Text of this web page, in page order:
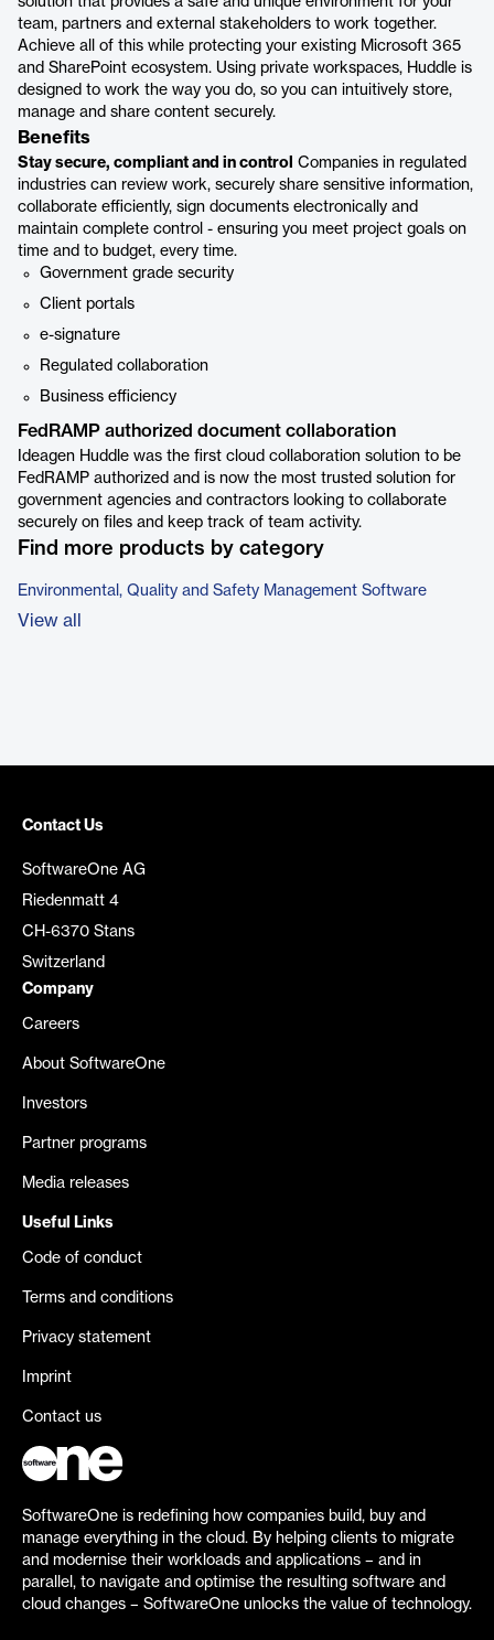
team, partners and external stakeholders to work together.
Achieve all of this while protecting your existing Microsoft 365
and SharePoint ecosystem. Using private workspaces, Huddle is
designed to work the way you do, so you can intuitively store,
manage and share content securely.
Benefits
Stay secure, compliant and in control Companies in regulated
industries can review work, securely share sensitive information,
collaborate efficiently, sign documents electronically and
maintain complete control - ensuring you meet project goals on
time and to budget, every time.
Government grade security
Client portals
e-signature
Regulated collaboration
Business efficiency
FedRAMP authorized document collaboration
Ideagen Huddle was the first cloud collaboration solution to be
FedRAMP authorized and is now the most trusted solution for
government agencies and contractors looking to collaborate
securely on files and keep track of team activity.
Find more products by category
Environmental, Quality and Safety Management Software
View all
Contact Us
SoftwareOne AG
Riedenmatt 4
CH-6370 Stans
Switzerland
Company
Careers
About SoftwareOne
Investors
Partner programs
Media releases
Useful Links
Code of conduct
Terms and conditions
Privacy statement
Imprint
Contact us
SoftwareOne is redefining how companies build, buy and
manage everything in the cloud. By helping clients to migrate
and modernise their workloads and applications – and in
parallel, to navigate and optimise the resulting software and
cloud changes – SoftwareOne unlocks the value of technology.